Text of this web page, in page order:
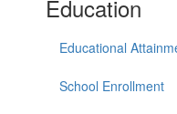
Education
Educational
School Enrollment